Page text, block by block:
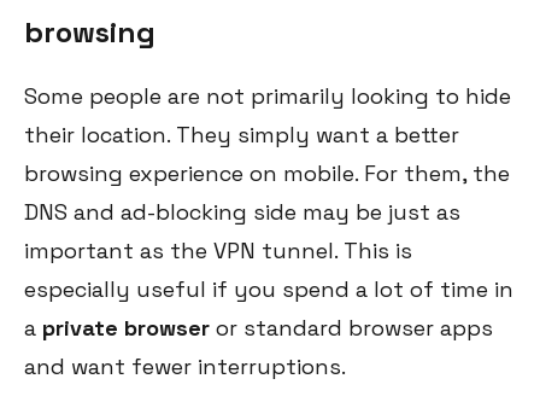
browsing
Some people are not primarily looking to hide
their location. They simply want a better
browsing experience on mobile. For them, the
DNS and ad-blocking side may be just as
important as the VPN tunnel. This is
especially useful if you spend a lot of time in
a private browser or standard browser apps
and want fewer interruptions.